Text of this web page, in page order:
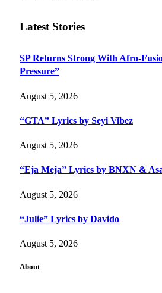
Latest Stories
SP Returns Strong With Afro-
Pressure”
August 5, 2026
“GTA” Lyrics by Seyi Vibez
August 5, 2026
“Eja Meja” Lyrics by BNXN &
August 5, 2026
“Julie” Lyrics by Davido
August 5, 2026
About